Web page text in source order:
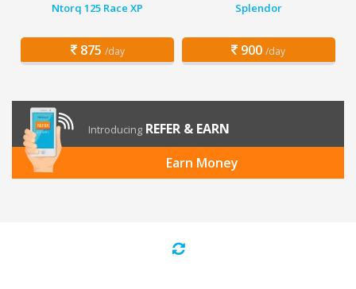
Ntorq 125 Race XP
875 /day
Splendor
900 /day
Introducing REFER & EARN
Earn Money